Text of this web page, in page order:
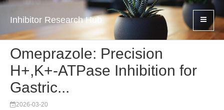
Inhibitor Research Hub
Omeprazole: Precision
H+,K+-ATPase Inhibition for
Gastric...
2026-03-20